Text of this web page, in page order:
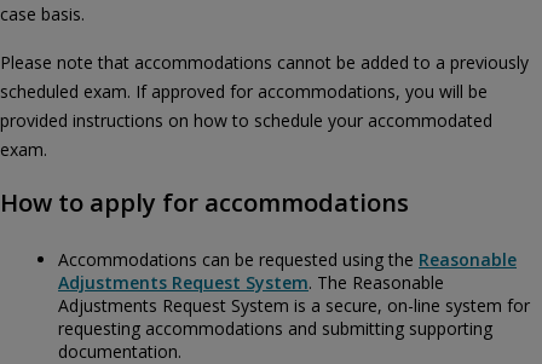
case basis.
Please note that accommodations cannot be added to a previously
scheduled exam. If approved for accommodations, you will be
provided instructions on how to schedule your accommodated
exam.
How to apply for accommodations
Accommodations can be requested using the Reasonable
Adjustments Request System. The Reasonable
Adjustments Request System is a secure, on-line system for
requesting accommodations and submitting supporting
documentation.